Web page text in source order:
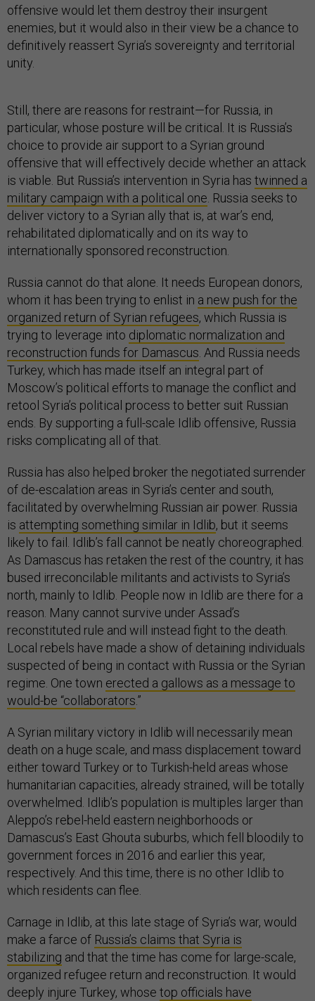
offensive would let them destroy their insurgent
enemies, but it would also in their view be a chance to
definitively reassert Syria’s sovereignty and territorial
unity.
Still, there are reasons for restraint—for Russia, in
particular, whose posture will be critical. It is Russia’s
choice to provide air support to a Syrian ground
offensive that will effectively decide whether an attack
is viable. But Russia’s intervention in Syria has twinned a
military campaign with a political one . Russia seeks to
deliver victory to a Syrian ally that is, at war’s end,
rehabilitated diplomatically and on its way to
internationally sponsored reconstruction.
Russia cannot do that alone. It needs European donors,
whom it has been trying to enlist in a new push for the
organized return of Syrian refugees, which Russia is
trying to leverage into diplomatic normalization and
reconstruction funds for Damascus . And Russia needs
Turkey, which has made itself an integral part of
Moscow’s political efforts to manage the conflict and
retool Syria’s political process to better suit Russian
ends. By supporting a full-scale Idlib offensive, Russia
risks complicating all of that.
Russia has also helped broker the negotiated surrender
of de-escalation areas in Syria’s center and south,
facilitated by overwhelming Russian air power. Russia
is attempting something similar in Idlib, but it seems
likely to fail. Idlib’s fall cannot be neatly choreographed.
As Damascus has retaken the rest of the country, it has
bused irreconcilable militants and activists to Syria’s
north, mainly to Idlib. People now in Idlib are there for a
reason. Many cannot survive under Assad’s
reconstituted rule and will instead fight to the death.
Local rebels have made a show of detaining individuals
suspected of being in contact with Russia or the Syrian
regime. One town erected a gallows as a message to
would-be “collaborators.”
A Syrian military victory in Idlib will necessarily mean
death on a huge scale, and mass displacement toward
either toward Turkey or to Turkish-held areas whose
humanitarian capacities, already strained, will be totally
overwhelmed. Idlib’s population is multiples larger than
Aleppo’s rebel-held eastern neighborhoods or
Damascus’s East Ghouta suburbs, which fell bloodily to
government forces in 2016 and earlier this year,
respectively. And this time, there is no other Idlib to
which residents can flee.
Carnage in Idlib, at this late stage of Syria’s war, would
make a farce of Russia’s claims that Syria is
stabilizing and that the time has come for large-scale,
organized refugee return and reconstruction. It would
deeply injure Turkey, whose top officials have